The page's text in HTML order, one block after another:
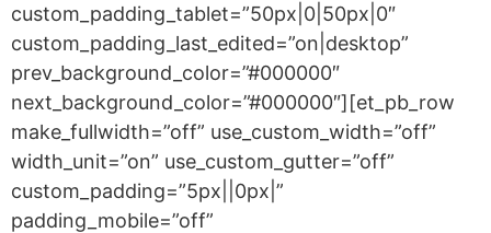
custom_padding_tablet=”50px|0|50px|0″
custom_padding_last_edited=”on|desktop”
prev_background_color=”#000000″
next_background_color=”#000000″][et_pb_row
make_fullwidth=”off” use_custom_width=”off”
width_unit=”on” use_custom_gutter=”off”
custom_padding=”5px||0px|”
padding_mobile=”off”